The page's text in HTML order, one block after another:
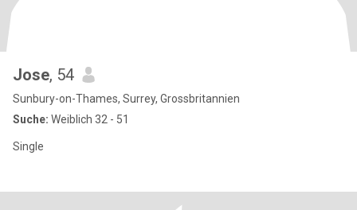
Jose, 54
Sunbury-on-Thames, Surrey, Grossbritannien
Suche: Weiblich 32 - 51
Single